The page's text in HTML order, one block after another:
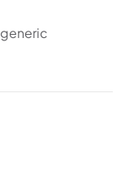
generic